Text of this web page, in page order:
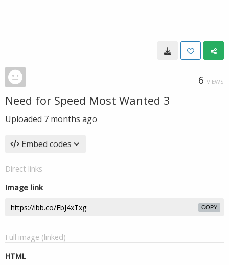
6 VIEWS
Need for Speed Most Wanted 3
Uploaded 7 months ago
Embed codes
Direct links
Image link
COPY
Full image (linked)
HTML